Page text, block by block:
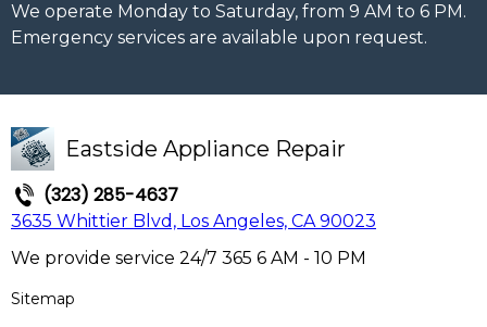
We operate Monday to Saturday, from 9 AM to 6 PM.
Emergency services are available upon request.
Eastside Appliance Repair
(323) 285-4637
3635 Whittier Blvd, Los Angeles, CA 90023
We provide service 24/7 365 6 AM - 10 PM
Sitemap